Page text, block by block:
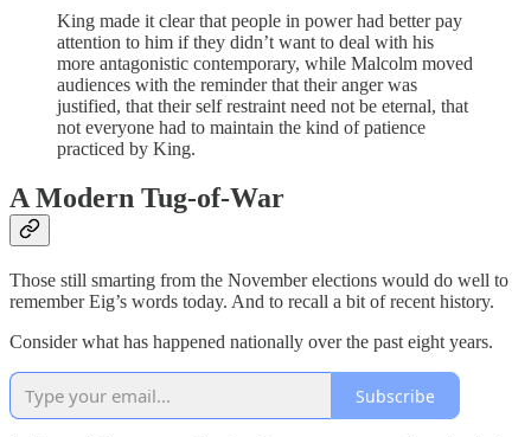
King made it clear that people in power had better pay
attention to him if they didn’t want to deal with his
more antagonistic contemporary, while Malcolm moved
audiences with the reminder that their anger was
justified, that their self restraint need not be eternal, that
not everyone had to maintain the kind of patience
practiced by King.
A Modern Tug-of-War
Those still smarting from the November elections would do well to
remember Eig’s words today. And to recall a bit of recent history.
Consider what has happened nationally over the past eight years.
Subscribe